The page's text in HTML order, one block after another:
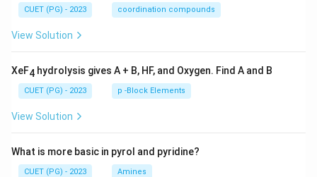
CUET (PG) - 2023 coordination compounds
View Solution
XeF4 hydrolysis gives A + B, HF, and Oxygen. Find A and B
CUET (PG) - 2023 p -Block Elements
View Solution
What is more basic in pyrol and pyridine?
CUET (PG) - 2023 Amines